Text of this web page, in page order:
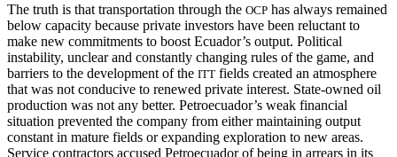
The truth is that transportation through the OCP has always remained
below capacity because private investors have been reluctant to
make new commitments to boost Ecuador’s output. Political
instability, unclear and constantly changing rules of the game, and
barriers to the development of the ITT fields created an atmosphere
that was not conducive to renewed private interest. State-owned oil
production was not any better. Petroecuador’s weak financial
situation prevented the company from either maintaining output
constant in mature fields or expanding exploration to new areas.
Service contractors accused Petroecuador of being in arrears in its